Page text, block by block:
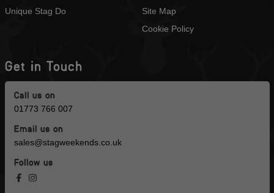
Unique Stag Do
Site Map
Cookie Policy
Get in Touch
Call us on
01773 766 007
Email us on
sales@stagweekends.co.uk
Follow us